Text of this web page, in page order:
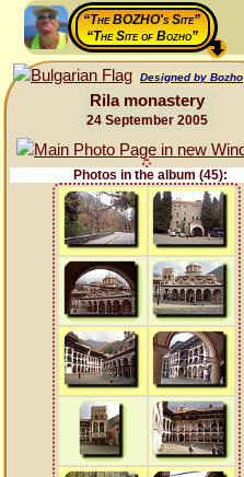
“The BOZHO's Site”
“The Site of Bozho”
Designed by Bozho
Rila monastery
24 September 2005
Photos in the album (45):